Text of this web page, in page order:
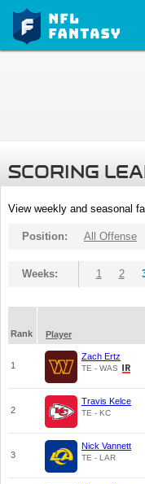
SCORING
View weekly and seasonal
Position: All Offense
Weeks: 1 2
Rank
Player
1
Zach Ertz
TE - WAS
2
Travis Kelce
TE - KC
3
Nick Vannett
TE - LAR